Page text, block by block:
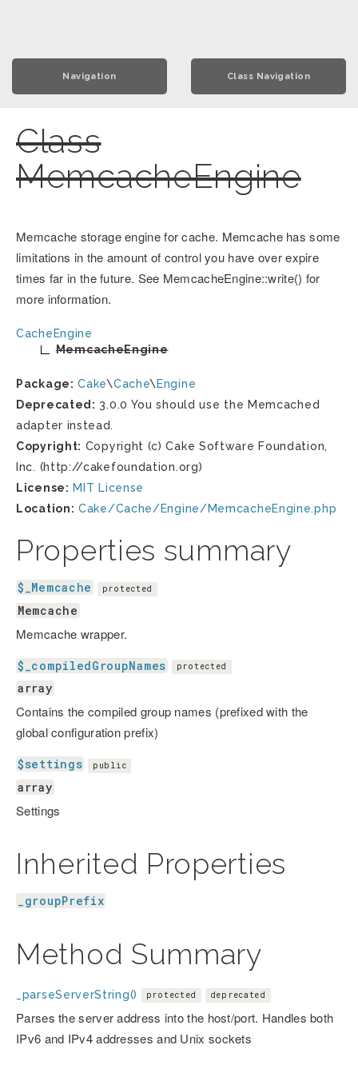
Navigation Class Navigation
Class
MemcacheEngine
Memcache storage engine for cache. Memcache has some
limitations in the amount of control you have over expire
times far in the future. See MemcacheEngine::write() for
more information.
CacheEngine
MemcacheEngine
Package: Cake\Cache\ Engine
Deprecated: 3.0.0 You should use the Memcached
adapter instead.
Copyright: Copyright (c) Cake Software Foundation,
Inc. (http://cakefoundation.org)
License: MIT License
Location: Cake/Cache/Engine/MemcacheEngine.php
Properties summary
$_Memcache protected
Memcache
Memcache wrapper.
$_compiledGroupNames protected
array
Contains the compiled group names (prefixed with the
global configuration prefix)
$settings public
array
Settings
Inherited Properties
_groupPrefix
Method Summary
_parseServerString() protected deprecated
Parses the server address into the host/port. Handles both
IPv6 and IPv4 addresses and Unix sockets